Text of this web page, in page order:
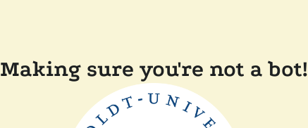
Making sure you're not a bot!